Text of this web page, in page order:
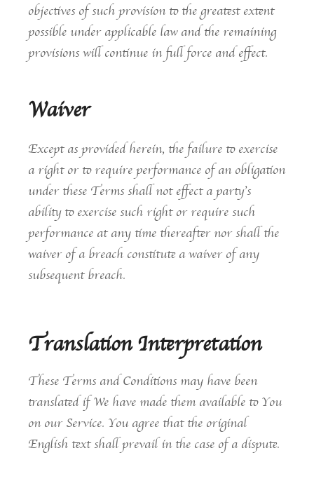
objectives of such provision to the greatest extent
possible under applicable law and the remaining
provisions will continue in full force and effect.
Waiver
Except as provided herein, the failure to exercise
a right or to require performance of an obligation
under these Terms shall not effect a party’s
ability to exercise such right or require such
performance at any time thereafter nor shall the
waiver of a breach constitute a waiver of any
subsequent breach.
Translation Interpretation
These Terms and Conditions may have been
translated if We have made them available to You
on our Service. You agree that the original
English text shall prevail in the case of a dispute.